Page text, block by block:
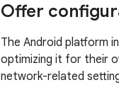
Offer
The Android platform
optimizing it for their
network-related